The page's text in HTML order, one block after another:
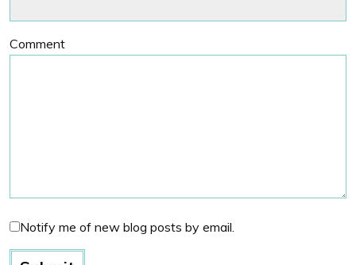
Comment
Notify me of new blog posts by email.